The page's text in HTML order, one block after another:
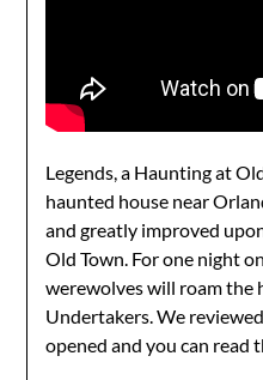
Legends, a Haunting at
haunted house near
and greatly improved
Old Town. For one night
werewolves will roam the
Undertakers. We
opened and you can read